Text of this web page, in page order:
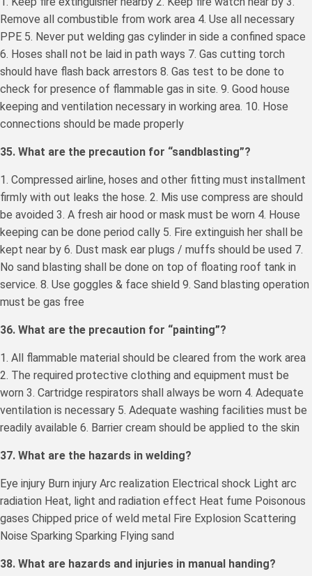
Remove all combustible from work area 4. Use all necessary
PPE 5. Never put welding gas cylinder in side a confined space
6. Hoses shall not be laid in path ways 7. Gas cutting torch
should have flash back arrestors 8. Gas test to be done to
check for presence of flammable gas in site. 9. Good house
keeping and ventilation necessary in working area. 10. Hose
connections should be made properly
35. What are the precaution for “sandblasting”?
1. Compressed airline, hoses and other fitting must installment
firmly with out leaks the hose. 2. Mis use compress are should
be avoided 3. A fresh air hood or mask must be worn 4. House
keeping can be done period cally 5. Fire extinguish her shall be
kept near by 6. Dust mask ear plugs / muffs should be used 7.
No sand blasting shall be done on top of floating roof tank in
service. 8. Use goggles & face shield 9. Sand blasting operation
must be gas free
36. What are the precaution for “painting”?
1. All flammable material should be cleared from the work area
2. The required protective clothing and equipment must be
worn 3. Cartridge respirators shall always be worn 4. Adequate
ventilation is necessary 5. Adequate washing facilities must be
readily available 6. Barrier cream should be applied to the skin
37. What are the hazards in welding?
Eye injury Burn injury Arc realization Electrical shock Light arc
radiation Heat, light and radiation effect Heat fume Poisonous
gases Chipped price of weld metal Fire Explosion Scattering
Noise Sparking Sparking Flying sand
38. What are hazards and injuries in manual handing?